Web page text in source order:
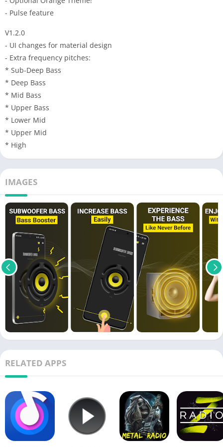
- Pulse feature
V1.2.0
- UI changes for material design
- Extra frequency pitches:
* Sub-Deep Bass
* Deep Bass
* Mid Bass
* Upper Bass
* Lower Mid
* Upper Mid
* High
IMAGES
RELATED APPS